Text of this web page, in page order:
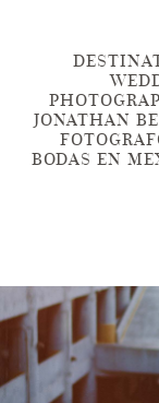
JONATHAN
BODAS EN
BLOG
PORTFOLIO